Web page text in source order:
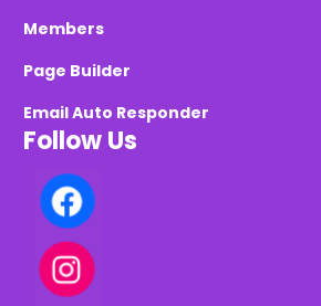
Members
Page Builder
Email Auto Responder
Follow Us